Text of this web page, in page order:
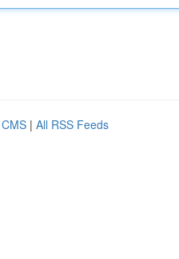
| All RSS Feeds